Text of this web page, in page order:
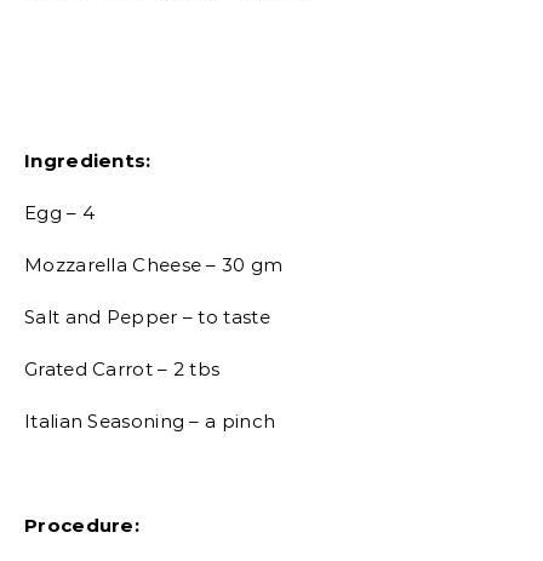
Ingredients:
Egg – 4
Mozzarella Cheese – 30 gm
Salt and Pepper – to taste
Grated Carrot – 2 tbs
Italian Seasoning – a pinch
Procedure: